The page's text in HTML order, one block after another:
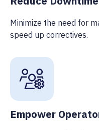
Minimize the need for
speed up correctives.
Empower